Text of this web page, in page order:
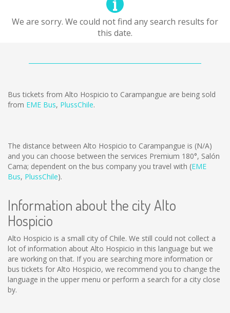
We are sorry. We could not find any search results for
this date.
Bus tickets from Alto Hospicio to Carampangue are being sold
from EME Bus, PlussChile.
The distance between Alto Hospicio to Carampangue is (N/A)
and you can choose between the services Premium 180°, Salón
Cama; dependent on the bus company you travel with (EME
Bus, PlussChile).
Information about the city Alto
Hospicio
Alto Hospicio is a small city of Chile. We still could not collect a
lot of information about Alto Hospicio in this language but we
are working on that. If you are searching more information or
bus tickets for Alto Hospicio, we recommend you to change the
language in the upper menu or perform a search for a city close
by.